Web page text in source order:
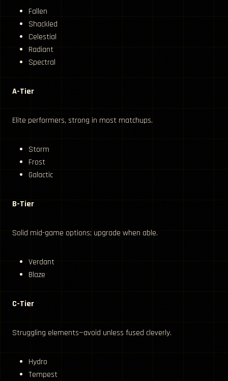
Fallen
Shackled
Celestial
Radiant
Spectral
A-Tier
Elite performers, strong in most matchups.
Storm
Frost
Galactic
B-Tier
Solid mid-game options; upgrade when able.
Verdant
Blaze
C-Tier
Struggling elements—avoid unless fused cleverly.
Hydro
Tempest